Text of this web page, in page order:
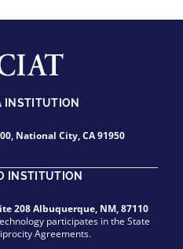
INSTITUTION
National City, CA 91950
INSTITUTION
208 Albuquerque, NM, 87110
participates in the State
Agreements.